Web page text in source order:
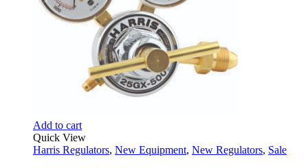
Add to cart
Quick View
Harris Regulators, New Equipment, New Regulators, Sale